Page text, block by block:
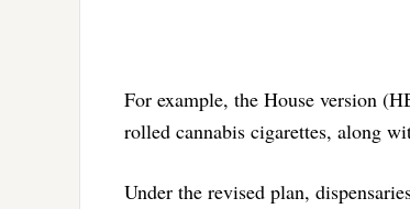
For example, the House version
rolled cannabis cigarettes, along
Under the revised plan,